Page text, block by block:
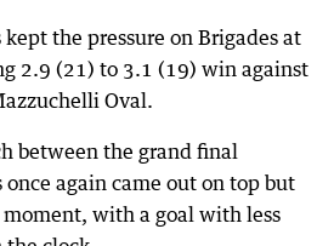
the pressure on Brigades at
2.9 (21) to 3.1 (19) win against
Oval.
between the grand final
again came out on top but
with a goal with less